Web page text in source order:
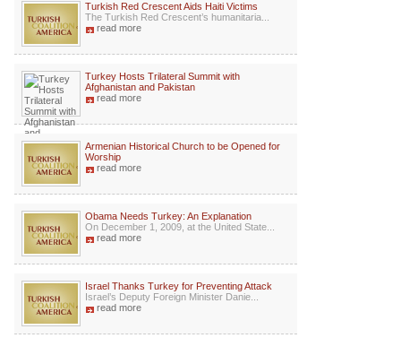
Turkish Red Crescent Aids Haiti Victims
The Turkish Red Crescent’s humanitaria...
read more
Turkey Hosts Trilateral Summit with
Afghanistan and Pakistan
read more
Armenian Historical Church to be Opened for
Worship
read more
Obama Needs Turkey: An Explanation
On December 1, 2009, at the United State...
read more
Israel Thanks Turkey for Preventing Attack
Israel’s Deputy Foreign Minister Danie...
read more